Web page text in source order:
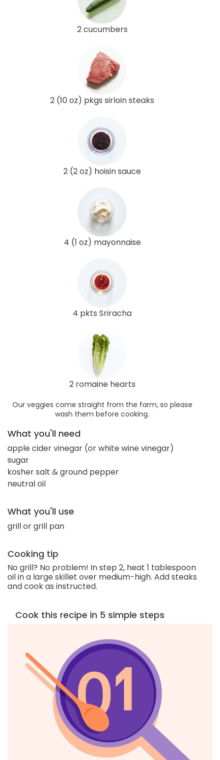
2 cucumbers
2 (10 oz) pkgs sirloin steaks
2 (2 oz) hoisin sauce
4 (1 oz) mayonnaise
4 pkts Sriracha
2 romaine hearts
Our veggies come straight from the farm, so please
wash them before cooking.
What you'll need
apple cider vinegar (or white wine vinegar)
sugar
kosher salt & ground pepper
neutral oil
What you'll use
grill or grill pan
Cooking tip
No grill? No problem! In step 2, heat 1 tablespoon
oil in a large skillet over medium-high. Add steaks
and cook as instructed.
Cook this recipe in 5 simple steps